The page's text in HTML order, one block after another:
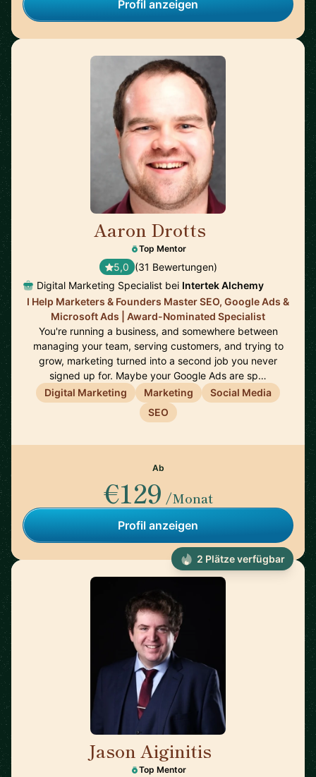
Profil anzeigen
Aaron Drotts
Top Mentor
5,0 (31 Bewertungen)
Digital Marketing Specialist bei Intertek Alchemy
I Help Marketers & Founders Master SEO, Google Ads &
Microsoft Ads | Award-Nominated Specialist
You're running a business, and somewhere between
managing your team, serving customers, and trying to
grow, marketing turned into a second job you never
signed up for. Maybe your Google Ads are sp…
Digital Marketing
Marketing
Social Media
SEO
Ab
€129 /Monat
Profil anzeigen
Jason Aiginitis
Top Mentor
2 Plätze verfügbar